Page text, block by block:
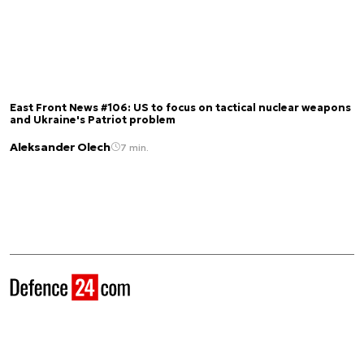
East Front News #106: US to focus on tactical nuclear weapons
and Ukraine's Patriot problem
Aleksander Olech 7 min.